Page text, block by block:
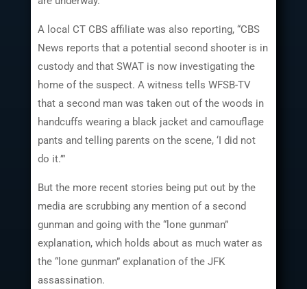
A local CT CBS affiliate was also reporting, “CBS
News reports that a potential second shooter is in
custody and that SWAT is now investigating the
home of the suspect. A witness tells WFSB-TV
that a second man was taken out of the woods in
handcuffs wearing a black jacket and camouflage
pants and telling parents on the scene, ‘I did not
do it.’”
But the more recent stories being put out by the
media are scrubbing any mention of a second
gunman and going with the “lone gunman”
explanation, which holds about as much water as
the “lone gunman” explanation of the JFK
assassination.